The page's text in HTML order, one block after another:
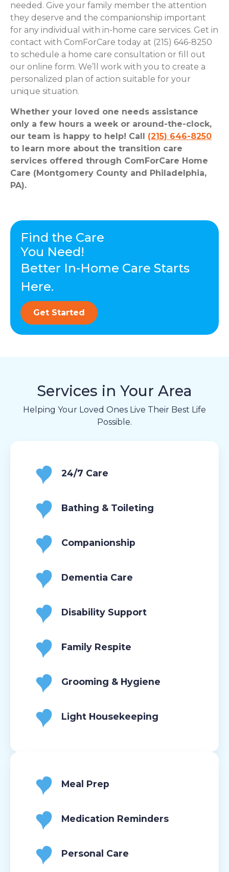
needed. Give your family member the attention
they deserve and the companionship important
for any individual with in-home care services. Get in
contact with ComForCare today at (215) 646-8250
to schedule a home care consultation or fill out
our online form. We’ll work with you to create a
personalized plan of action suitable for your
unique situation.
Whether your loved one needs assistance
only a few hours a week or around-the-clock,
our team is happy to help! Call (215) 646-8250
to learn more about the transition care
services offered through ComForCare Home
Care (Montgomery County and Philadelphia,
PA).
Find the Care
You Need!
Better In-Home Care Starts
Here.
Get Started
Services in Your Area
Helping Your Loved Ones Live Their Best Life
Possible.
24/7 Care
Bathing & Toileting
Companionship
Dementia Care
Disability Support
Family Respite
Grooming & Hygiene
Light Housekeeping
Meal Prep
Medication Reminders
Personal Care